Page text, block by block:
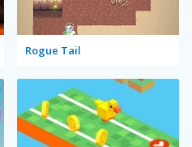
Rogue Tail